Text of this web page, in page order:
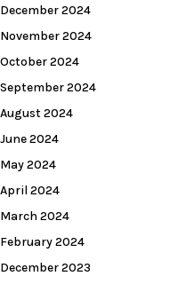
December 2024
November 2024
October 2024
September 2024
August 2024
June 2024
May 2024
April 2024
March 2024
February 2024
December 2023